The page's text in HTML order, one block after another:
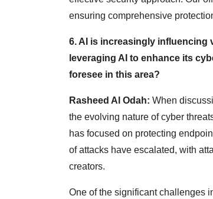
ensuring comprehensive
6. AI is increasingly influencing
leveraging AI to enhance its
foresee in this area?
Rasheed Al Odah: When
the evolving nature of cyber
has focused on protecting
of attacks have escalated, with
creators.
One of the significant challenges